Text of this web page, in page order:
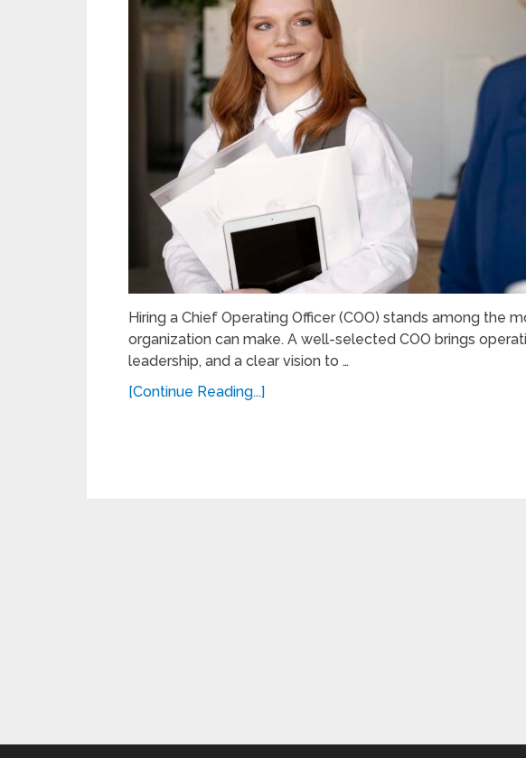
Hiring a Chief Operating Officer (COO) stands among the
organization can make. A well-selected COO brings
leadership, and a clear vision to …
[Continue Reading...]